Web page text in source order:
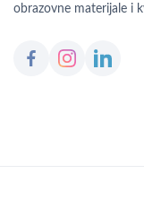
obrazovne materijale i